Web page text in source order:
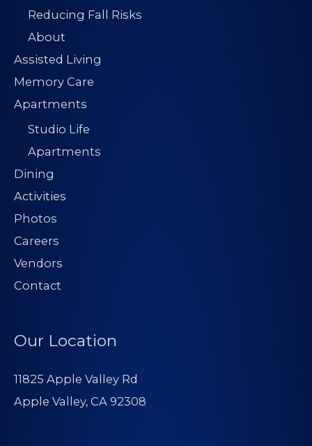
Reducing Fall Risks
About
Assisted Living
Memory Care
Apartments
Studio Life
Apartments
Dining
Activities
Photos
Careers
Vendors
Contact
Our Location
11825 Apple Valley Rd
Apple Valley, CA 92308